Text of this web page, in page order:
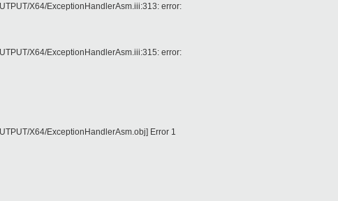
X64/ExceptionHandlerAsm.iii:313: error:
X64/ExceptionHandlerAsm.iii:315: error:
X64/ExceptionHandlerAsm.obj] Error 1